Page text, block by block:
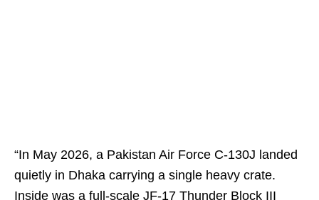
“In May 2026, a Pakistan Air Force C-130J landed
quietly in Dhaka carrying a single heavy crate.
Inside was a full-scale JF-17 Thunder Block III